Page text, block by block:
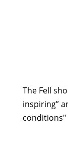
The Fell
inspiring”
conditions"